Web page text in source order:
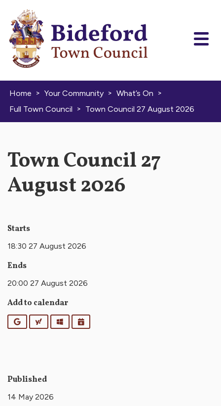
Home > Your Community > What’s On >
Full Town Council > Town Council 27 August 2026
Town Council 27
August 2026
Starts
18:30 27 August 2026
Ends
20:00 27 August 2026
Add to calendar
GoogleYahooOutlookiCalendar
Published
14 May 2026